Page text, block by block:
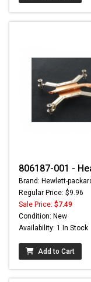
806187-001 -
Brand: Hewlett-
Regular Price: $9.96
Sale Price: $7.49
Condition: New
Availability: 1 In Stock
Add to Cart